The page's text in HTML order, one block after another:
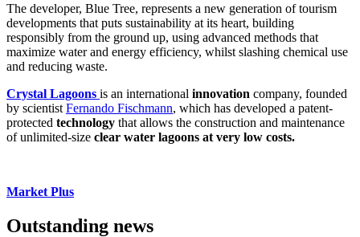
The developer, Blue Tree, represents a new generation of tourism
developments that puts sustainability at its heart, building
responsibly from the ground up, using advanced methods that
maximize water and energy efficiency, whilst slashing chemical use
and reducing waste.
Crystal Lagoons is an international innovation company, founded
by scientist Fernando Fischmann, which has developed a patent-
protected technology that allows the construction and maintenance
of unlimited-size clear water lagoons at very low costs.
Market Plus
Outstanding news